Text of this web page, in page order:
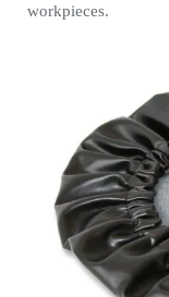
workpieces.